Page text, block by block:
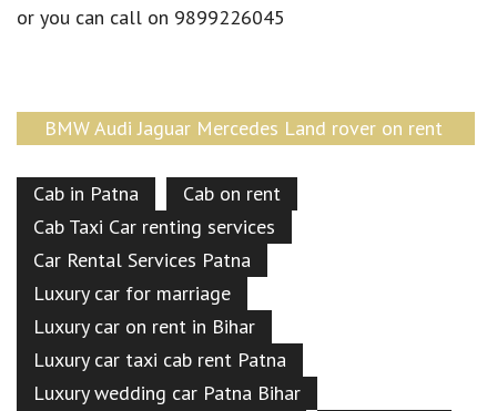
or you can call on 9899226045
BMW Audi Jaguar Mercedes Land rover on rent
Cab in Patna
Cab on rent
Cab Taxi Car renting services
Car Rental Services Patna
Luxury car for marriage
Luxury car on rent in Bihar
Luxury car taxi cab rent Patna
Luxury wedding car Patna Bihar